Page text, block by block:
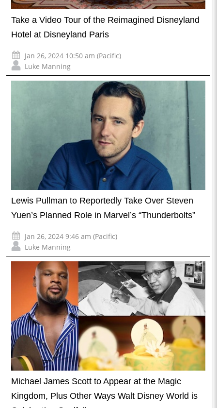
Take a Video Tour of the Reimagined Disneyland
Hotel at Disneyland Paris
Jan 26, 2024 10:50 am (Pacific)
Luke Manning
Lewis Pullman to Reportedly Take Over Steven
Yuen’s Planned Role in Marvel’s “Thunderbolts”
Jan 26, 2024 9:46 am (Pacific)
Luke Manning
Michael James Scott to Appear at the Magic
Kingdom, Plus Other Ways Walt Disney World is